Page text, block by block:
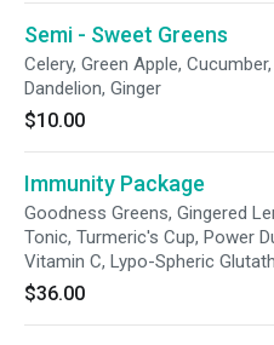
Semi - Sweet Greens
Celery, Green Apple,
Dandelion, Ginger
$10.00
Immunity Package
Goodness Greens, Gingered
Tonic, Turmeric's Cup, Power
Vitamin C, Lypo-Spheric
$36.00